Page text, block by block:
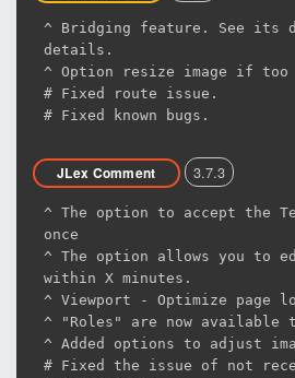
^ Bridging feature. See its
details.
^ Option resize image if too
# Fixed route issue.
# Fixed known bugs.
JLex Comment 3.7.3
^ The option to accept the
once
^ The option allows you to
within X minutes.
^ Viewport - Optimize page
^ "Roles" are now available
^ Added options to adjust
# Fixed the issue of not